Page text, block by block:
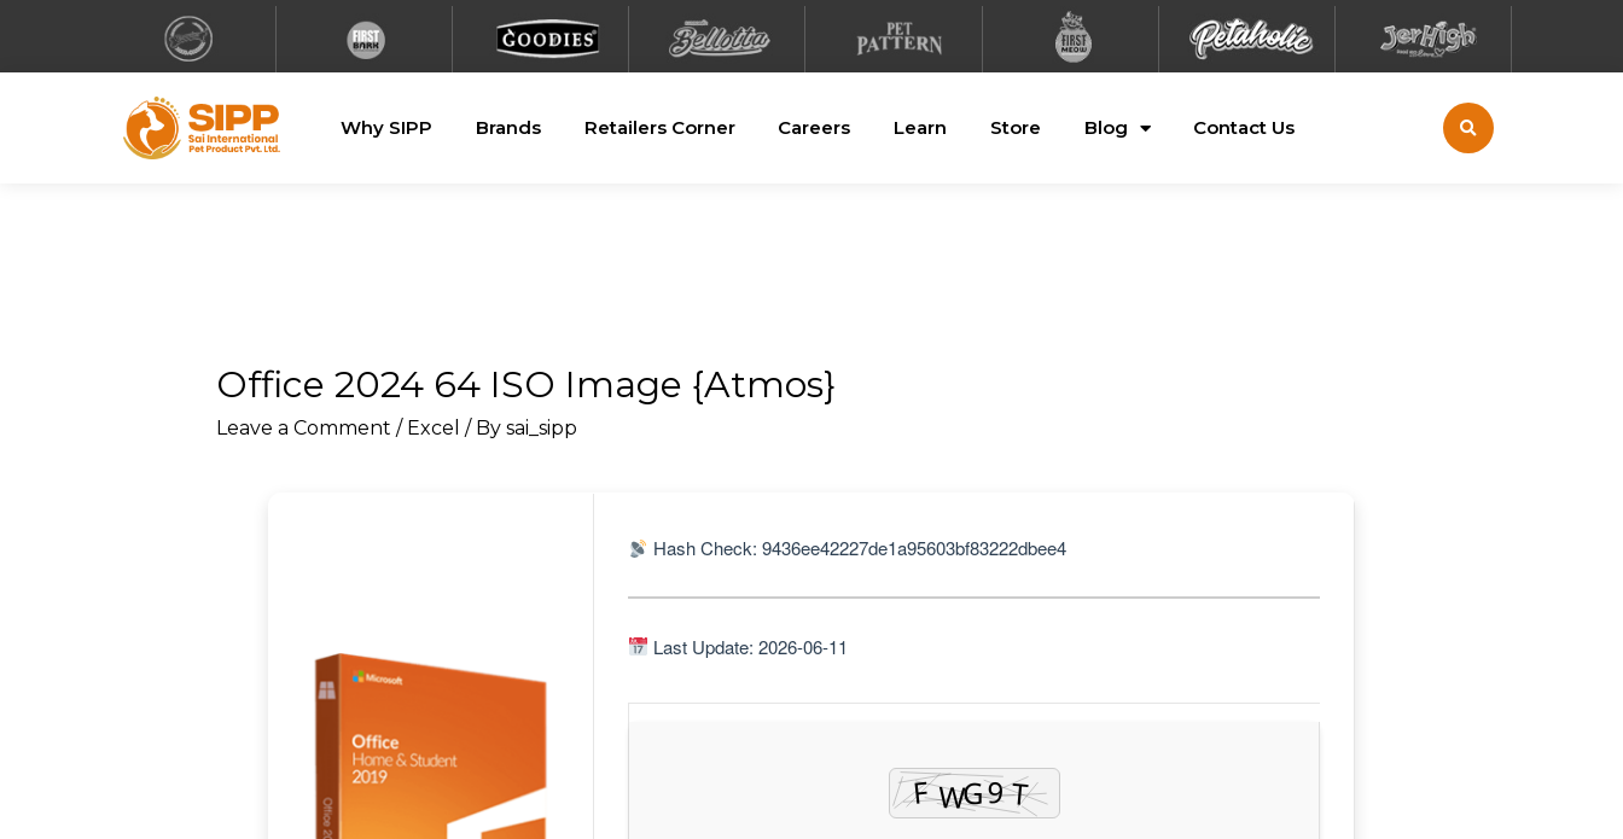
Why SIPP Brands Retailers Corner Careers Learn Store Blog Contact Us
Office 2024 64 ISO Image {Atmos}
Leave a Comment / Excel / By sai_sipp
Hash Check: 9436ee42227de1a95603bf83222dbee4
Last Update: 2026-06-11